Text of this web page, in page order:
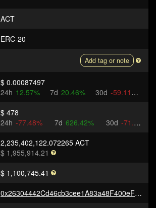
ACT
ERC-20
Add tag or note
$ 0.00087497
24h 12.57% 7d 20.46% 30d -59.11%
$ 478
24h -77.48% 7d 626.42% 30d -71.88%
2,235,402,122.072265 ACT
$ 1,955,914.21
$ 1,100,745.41
0x26304442Cd46cb3cee1A83a48F400eF43a3D0b5C